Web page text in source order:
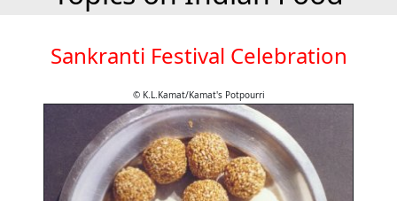
Sankranti Festival Celebration
© K.L.Kamat/Kamat's Potpourri